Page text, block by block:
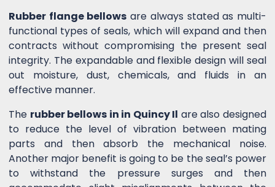
Rubber flange bellows are always stated as multi-
functional types of seals, which will expand and then
contracts without compromising the present seal
integrity. The expandable and flexible design will seal
out moisture, dust, chemicals, and fluids in an
effective manner.
The rubber bellows in in Quincy Il are also designed
to reduce the level of vibration between mating
parts and then absorb the mechanical noise.
Another major benefit is going to be the seal’s power
to withstand the pressure surges and then